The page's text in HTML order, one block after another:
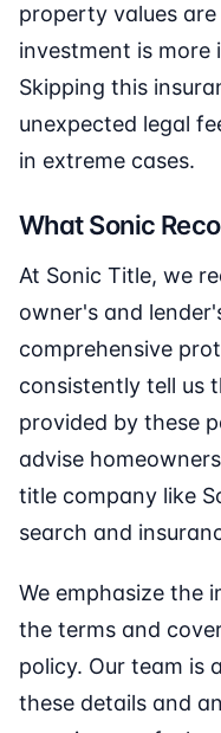
property values
investment is
Skipping this
unexpected legal
in extreme cases.
What Sonic
At Sonic Title, we
owner's and
comprehensive
consistently tell us
provided by these
advise
title company like
search and
We emphasize the
the terms and
policy. Our team is
these details and